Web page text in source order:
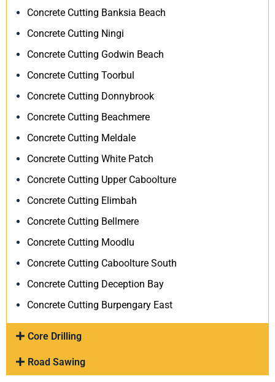
Concrete Cutting Banksia Beach
Concrete Cutting Ningi
Concrete Cutting Godwin Beach
Concrete Cutting Toorbul
Concrete Cutting Donnybrook
Concrete Cutting Beachmere
Concrete Cutting Meldale
Concrete Cutting White Patch
Concrete Cutting Upper Caboolture
Concrete Cutting Elimbah
Concrete Cutting Bellmere
Concrete Cutting Moodlu
Concrete Cutting Caboolture South
Concrete Cutting Deception Bay
Concrete Cutting Burpengary East
Core Drilling
Road Sawing